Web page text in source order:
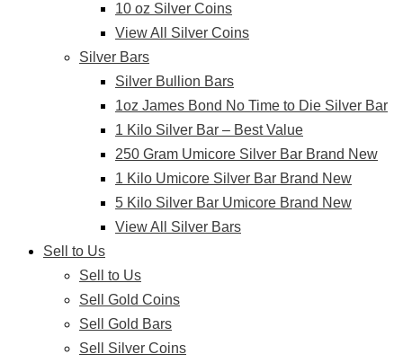
10 oz Silver Coins
View All Silver Coins
Silver Bars
Silver Bullion Bars
1oz James Bond No Time to Die Silver Bar
1 Kilo Silver Bar – Best Value
250 Gram Umicore Silver Bar Brand New
1 Kilo Umicore Silver Bar Brand New
5 Kilo Silver Bar Umicore Brand New
View All Silver Bars
Sell to Us
Sell to Us
Sell Gold Coins
Sell Gold Bars
Sell Silver Coins